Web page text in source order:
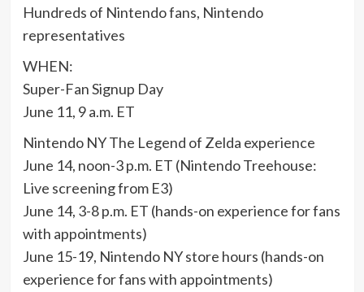
Hundreds of Nintendo fans, Nintendo
representatives
WHEN:
Super-Fan Signup Day
June 11, 9 a.m. ET
Nintendo NY The Legend of Zelda experience
June 14, noon-3 p.m. ET (Nintendo Treehouse:
Live screening from E3)
June 14, 3-8 p.m. ET (hands-on experience for fans
with appointments)
June 15-19, Nintendo NY store hours (hands-on
experience for fans with appointments)